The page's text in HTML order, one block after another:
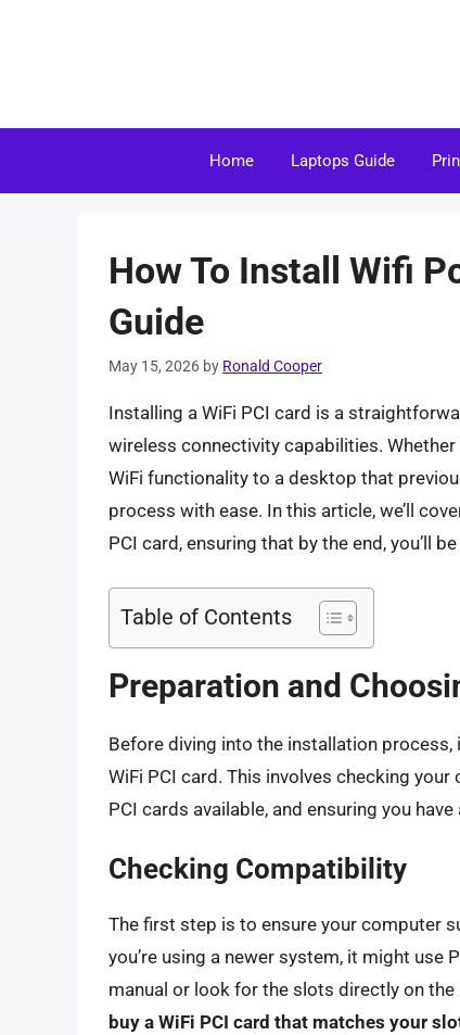
Home Laptops Guide
How To Install Wifi
Guide
May 15, 2026 by Ronald Cooper
Installing a WiFi PCI card is a
wireless connectivity capabilities.
WiFi functionality to a desktop that
process with ease. In this article, we’ll
PCI card, ensuring that by the end, you’ll
Table of Contents
Preparation and
Before diving into the installation
WiFi PCI card. This involves checking
PCI cards available, and ensuring you
Checking Compatibility
The first step is to ensure your computer
you’re using a newer system, it might use
manual or look for the slots directly on
buy a WiFi PCI card that matches your